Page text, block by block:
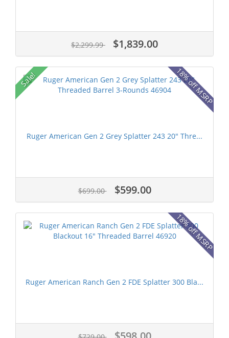
$2,299.99 $1,839.00
Sale! 18% off MSRP
Ruger American Gen 2 Grey Splatter 243 20" Thre...
$699.00 $599.00
18% off MSRP
Ruger American Ranch Gen 2 FDE Splatter 300 Bla...